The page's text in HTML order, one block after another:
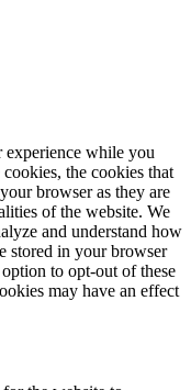
experience while you
the cookies that
browser as they are
of the website. We
and understand how
stored in your browser
to opt-out of these
may have an effect